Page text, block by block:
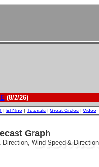
(8/2/26)
| El Nino | Tutorials | Great Circles | Video
Graph
Wind Speed & Direction